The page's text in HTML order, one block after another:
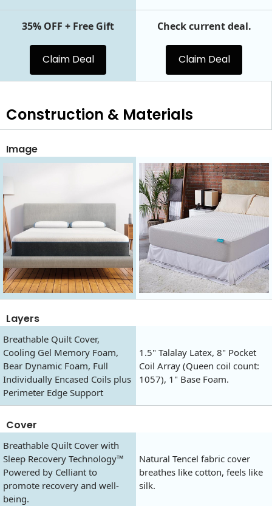
35% OFF + Free Gift
Claim Deal
Check current deal.
Claim Deal
Construction & Materials
Image
Layers
Breathable Quilt Cover,
Cooling Gel Memory Foam,
Bear Dynamic Foam, Full
Individually Encased Coils plus
Perimeter Edge Support
1.5" Talalay Latex, 8" Pocket
Coil Array (Queen coil count:
1057), 1" Base Foam.
Cover
Breathable Quilt Cover with
Sleep Recovery Technology™
Powered by Celliant to
promote recovery and well-
being.
Natural Tencel fabric cover
breathes like cotton, feels like
silk.